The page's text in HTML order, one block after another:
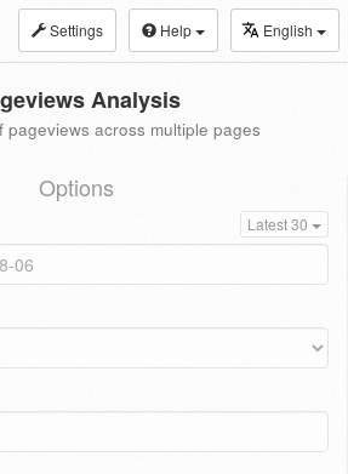
Settings Help English
Analysis
pageviews across multiple pages
Options
Latest 30